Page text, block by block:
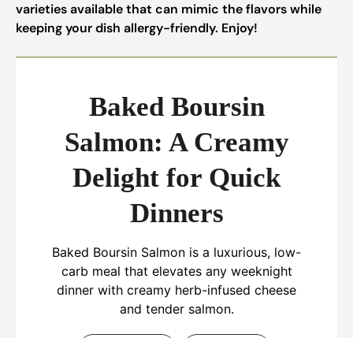
varieties available that can mimic the flavors while
keeping your dish allergy-friendly. Enjoy!
Baked Boursin
Salmon: A Creamy
Delight for Quick
Dinners
Baked Boursin Salmon is a luxurious, low-
carb meal that elevates any weeknight
dinner with creamy herb-infused cheese
and tender salmon.